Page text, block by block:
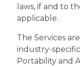
laws, if and to
applicable.
The Services
industry-
Portability and